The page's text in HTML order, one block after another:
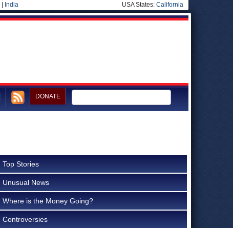
India USA States: California
DONATE
Top Stories
Unusual News
Where is the Money Going?
Controversies